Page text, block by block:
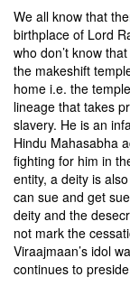
We all know that
birthplace of Lord
who don’t know
the makeshift
home i.e. the
lineage that takes
slavery. He is an
Hindu Mahasabha
fighting for him in
entity, a deity is
can sue and get
deity and the
not mark the
Viraajmaan’s idol
continues to